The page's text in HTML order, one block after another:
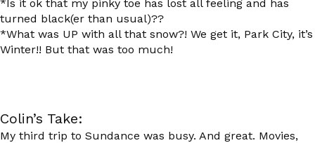
*Is it ok that my pinky toe has lost all feeling and has
turned black(er than usual)??
*What was UP with all that snow?! We get it, Park City, it’s
Winter!! But that was too much!
Colin’s Take:
My third trip to Sundance was busy. And great. Movies,